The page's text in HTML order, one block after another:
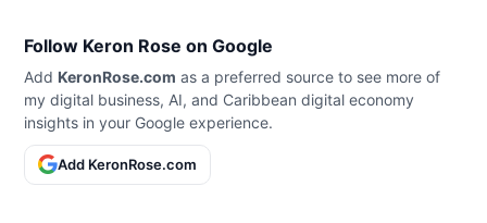
Follow Keron Rose on Google
Add KeronRose.com as a preferred source to see more of
my digital business, AI, and Caribbean digital economy
insights in your Google experience.
Add KeronRose.com